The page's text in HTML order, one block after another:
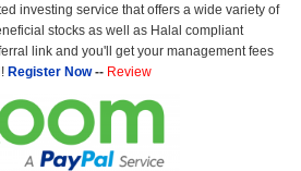
investing service that offers a wide variety of
stocks as well as Halal compliant
link and you'll get your management fees
Register Now-- Review